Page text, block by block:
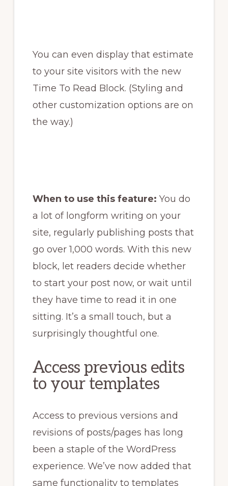
You can even display that estimate
to your site visitors with the new
Time To Read Block. (Styling and
other customization options are on
the way.)
When to use this feature: You do
a lot of longform writing on your
site, regularly publishing posts that
go over 1,000 words. With this new
block, let readers decide whether
to start your post now, or wait until
they have time to read it in one
sitting. It’s a small touch, but a
surprisingly thoughtful one.
Access previous edits
to your templates
Access to previous versions and
revisions of posts/pages has long
been a staple of the WordPress
experience. We’ve now added that
same functionality to templates